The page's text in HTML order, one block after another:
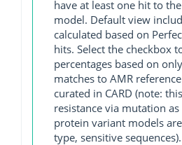
have at least one hit to
model. Default view
calculated based on
hits. Select the checkbox
percentages based on
matches to AMR
curated in CARD (note:
resistance via mutation
protein variant models
type, sensitive sequences).